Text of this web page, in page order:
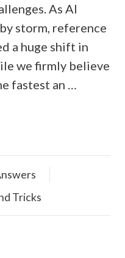
As AI
storm, reference
a huge shift in
we firmly believe
fastest an …
Tricks